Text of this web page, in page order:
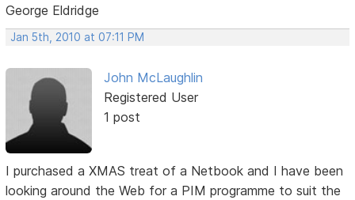
George Eldridge
Jan 5th, 2010 at 07:11 PM
John McLaughlin
Registered User
1 post
I purchased a XMAS treat of a Netbook and I have been
looking around the Web for a PIM programme to suit the